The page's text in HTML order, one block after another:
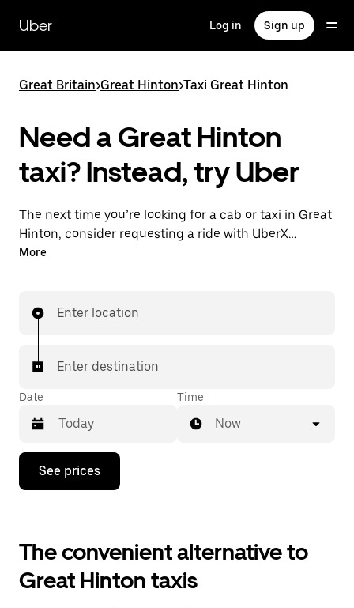
main
content
Uber Log in Sign up
Great Britain>Great Hinton>Taxi Great Hinton
Need a Great Hinton
taxi? Instead, try Uber
The next time you’re looking for a cab or taxi in Great
Hinton, consider requesting a ride with UberX
instead. With this on-demand ride option, your
with your driver.
More
Enter location
Enter destination
Date
Press
down
interact
with
the
calendar
Time
Now
See prices
The convenient alternative to
Great Hinton taxis